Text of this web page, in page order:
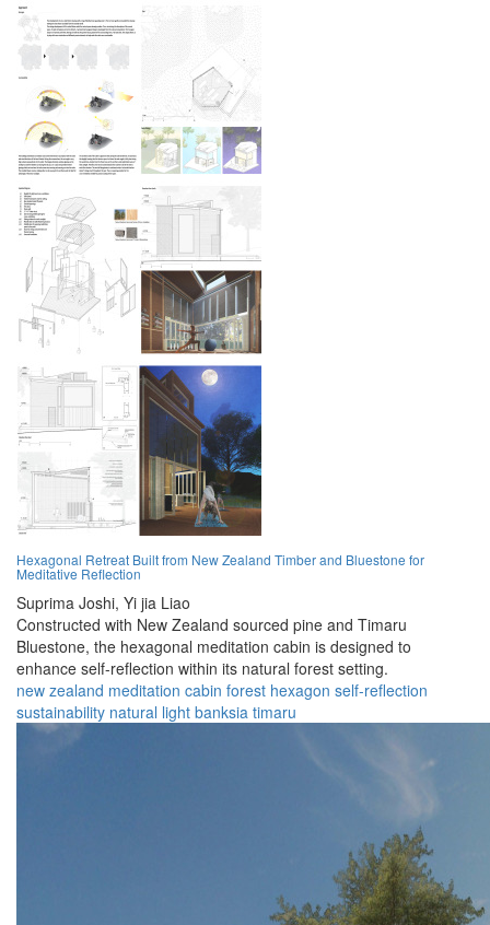
Hexagonal Retreat Built from New Zealand Timber and Bluestone for
Meditative Reflection
Suprima Joshi, Yi jia Liao
Constructed with New Zealand sourced pine and Timaru
Bluestone, the hexagonal meditation cabin is designed to
enhance self-reflection within its natural forest setting.
new zealand meditation cabin forest hexagon self-reflection
sustainability natural light banksia timaru